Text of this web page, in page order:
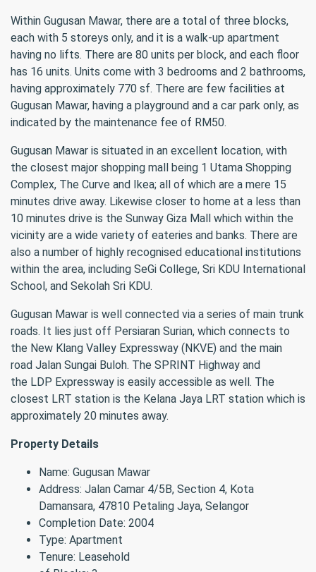
Within Gugusan Mawar, there are a total of three blocks,
each with 5 storeys only, and it is a walk-up apartment
having no lifts. There are 80 units per block, and each floor
has 16 units. Units come with 3 bedrooms and 2 bathrooms,
having approximately 770 sf. There are few facilities at
Gugusan Mawar, having a playground and a car park only, as
indicated by the maintenance fee of RM50.
Gugusan Mawar is situated in an excellent location, with
the closest major shopping mall being 1 Utama Shopping
Complex, The Curve and Ikea; all of which are a mere 15
minutes drive away. Likewise closer to home at a less than
10 minutes drive is the Sunway Giza Mall which within the
vicinity are a wide variety of eateries and banks. There are
also a number of highly recognised educational institutions
within the area, including SeGi College, Sri KDU International
School, and Sekolah Sri KDU.
Gugusan Mawar is well connected via a series of main trunk
roads. It lies just off Persiaran Surian, which connects to
the New Klang Valley Expressway (NKVE) and the main
road Jalan Sungai Buloh. The SPRINT Highway and
the LDP Expressway is easily accessible as well. The
closest LRT station is the Kelana Jaya LRT station which is
approximately 20 minutes away.
Property Details
Name: Gugusan Mawar
Address: Jalan Camar 4/5B, Section 4, Kota
Damansara, 47810 Petaling Jaya, Selangor
Completion Date: 2004
Type: Apartment
Tenure: Leasehold